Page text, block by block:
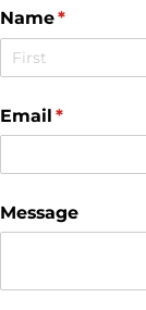
Name*
(required)
Email *
(required)
Message